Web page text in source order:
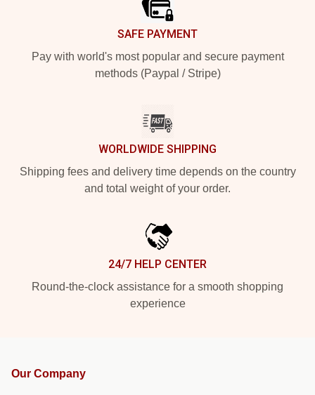
SAFE PAYMENT
Pay with world's most popular and secure payment
methods (Paypal / Stripe)
WORLDWIDE SHIPPING
Shipping fees and delivery time depends on the country
and total weight of your order.
24/7 HELP CENTER
Round-the-clock assistance for a smooth shopping
experience
Our Company